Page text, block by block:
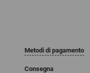
Metodi di pagamento
Consegna